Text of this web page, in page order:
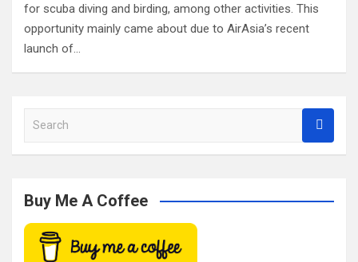
for scuba diving and birding, among other activities. This
opportunity mainly came about due to AirAsia’s recent
launch of…
a
c
Buy Me A Coffee